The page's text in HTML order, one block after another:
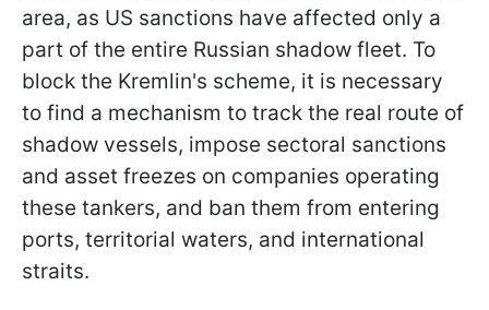
area, as US sanctions have affected only a
part of the entire Russian shadow fleet. To
block the Kremlin's scheme, it is necessary
to find a mechanism to track the real route of
shadow vessels, impose sectoral sanctions
and asset freezes on companies operating
these tankers, and ban them from entering
ports, territorial waters, and international
straits.